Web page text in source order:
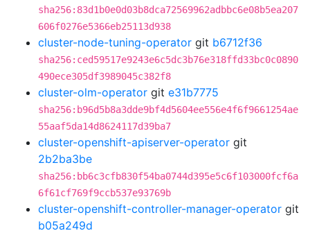
sha256:83d1b0e0d03b8dca72569962adbbc6e08b5ea207
606f0276e5366eb25113d938
cluster-node-tuning-operator git b6712f36
sha256:ced59517e9243e6c5dc3b76e318ffd33bc0c0890
490ece305df3989045c382f8
cluster-olm-operator git e31b7775
sha256:b96d5b8a3dde9bf4d5604ee556e4f6f9661254ae
55aaf5da14d8624117d39ba7
cluster-openshift-apiserver-operator git
2b2ba3be
sha256:bb6c3cfb830f54ba0744d395e5c6f103000fcf6a
6f61cf769f9ccb537e93769b
cluster-openshift-controller-manager-operator git
b05a249d